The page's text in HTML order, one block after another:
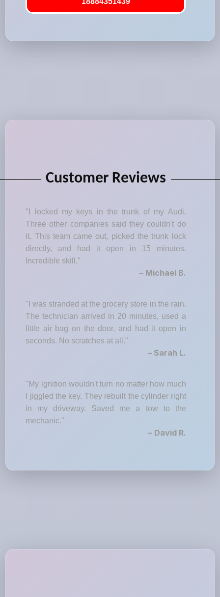
Customer Reviews
"I locked my keys in the trunk of my Audi.
Three other companies said they couldn't do
it. This team came out, picked the trunk lock
directly, and had it open in 15 minutes.
Incredible skill."
– Michael B.
"I was stranded at the grocery store in the rain.
The technician arrived in 20 minutes, used a
little air bag on the door, and had it open in
seconds. No scratches at all."
– Sarah L.
"My ignition wouldn't turn no matter how much
I jiggled the key. They rebuilt the cylinder right
in my driveway. Saved me a tow to the
mechanic."
– David R.